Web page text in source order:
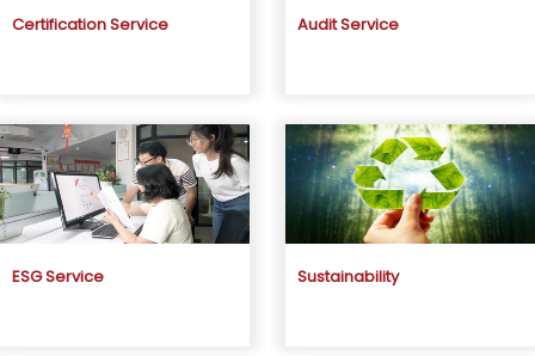
Certification Service Audit Service
ESG Service Sustainability